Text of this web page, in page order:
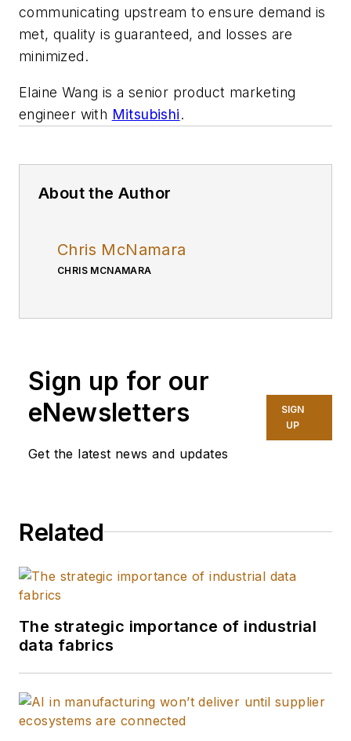
communicating upstream to ensure demand is
met, quality is guaranteed, and losses are
minimized.
Elaine Wang is a senior product marketing
engineer with Mitsubishi.
About the Author
Chris McNamara
CHRIS MCNAMARA
Sign up for our
eNewsletters
Get the latest news and updates
SIGN
UP
Related
The strategic importance of industrial
data fabrics